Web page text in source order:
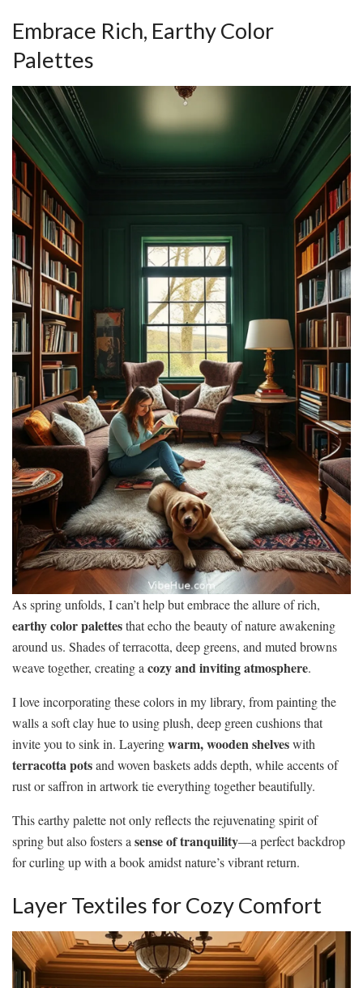
Embrace Rich, Earthy Color
Palettes
As spring unfolds, I can’t help but embrace the allure of rich,
earthy color palettesthat echo the beauty of nature awakening
around us. Shades of terracotta, deep greens, and muted browns
weave together, creating a cozy and inviting atmosphere.
I love incorporating these colors in my library, from painting the
walls a soft clay hue to using plush, deep green cushions that
invite you to sink in. Layeringwarm, wooden shelveswith
terracotta potsand woven baskets adds depth, while accents of
rust or saffron in artwork tie everything together beautifully.
This earthy palette not only reflects the rejuvenating spirit of
spring but also fosters a sense of tranquility—a perfect backdrop
for curling up with a book amidst nature’s vibrant return.
Layer Textiles for Cozy Comfort